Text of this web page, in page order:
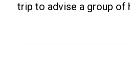
trip to advise a group of